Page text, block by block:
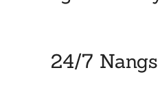
24/7